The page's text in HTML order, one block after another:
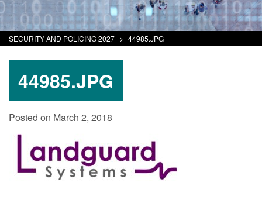
SECURITY AND POLICING 2027 > 44985.JPG
44985.JPG
Posted on March 2, 2018